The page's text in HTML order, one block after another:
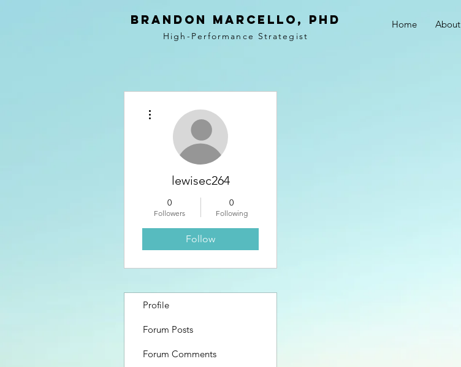
BRANDON MARCELLO, PhD
High-Performance Strategist
Home About
lewisec264
0
Followers
0
Following
Follow
Profile
Forum Posts
Forum Comments